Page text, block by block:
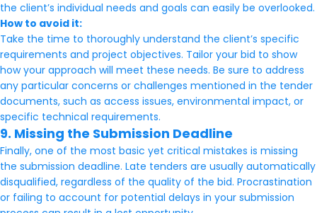
the client’s individual needs and goals can easily be overlooked.
How to avoid it:
Take the time to thoroughly understand the client’s specific
requirements and project objectives. Tailor your bid to show
how your approach will meet these needs. Be sure to address
any particular concerns or challenges mentioned in the tender
documents, such as access issues, environmental impact, or
specific technical requirements.
9. Missing the Submission Deadline
Finally, one of the most basic yet critical mistakes is missing
the submission deadline. Late tenders are usually automatically
disqualified, regardless of the quality of the bid. Procrastination
or failing to account for potential delays in your submission